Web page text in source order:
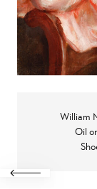
William
Oil